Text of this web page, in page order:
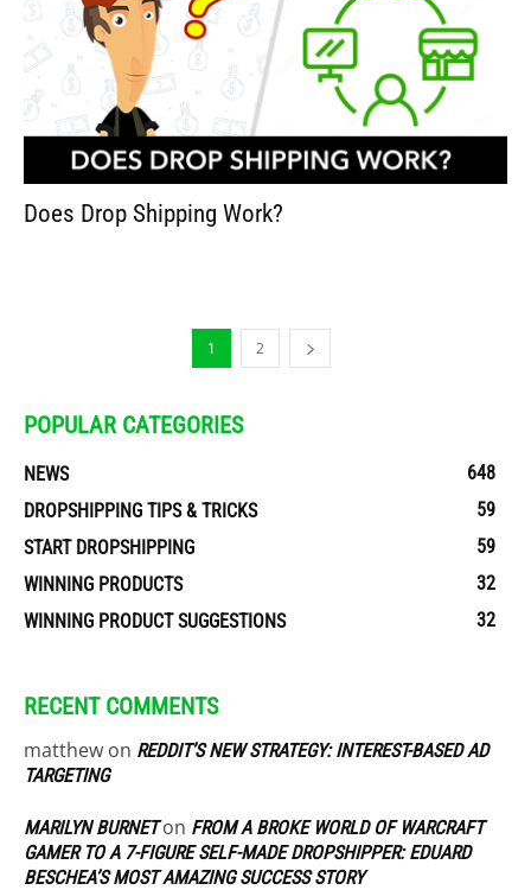
Does Drop Shipping Work?
1 2
POPULAR CATEGORIES
NEWS
648
DROPSHIPPING TIPS & TRICKS
59
START DROPSHIPPING
59
WINNING PRODUCTS
32
WINNING PRODUCT SUGGESTIONS
32
RECENT COMMENTS
matthew on REDDIT’S NEW STRATEGY: INTEREST-BASED AD
TARGETING
MARILYN BURNETon FROM A BROKE WORLD OF WARCRAFT
GAMER TO A 7-FIGURE SELF-MADE DROPSHIPPER: EDUARD
BESCHEA’S MOST AMAZING SUCCESS STORY